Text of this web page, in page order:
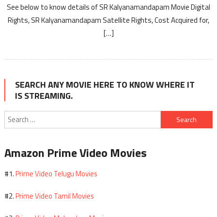
See below to know details of SR Kalyanamandapam Movie Digital
Rights, SR Kalyanamandapam Satellite Rights, Cost Acquired for,
[…]
SEARCH ANY MOVIE HERE TO KNOW WHERE IT
IS STREAMING.
Search
for:
Amazon Prime Video Movies
#1.Prime Video Telugu Movies
#2.Prime Video Tamil Movies